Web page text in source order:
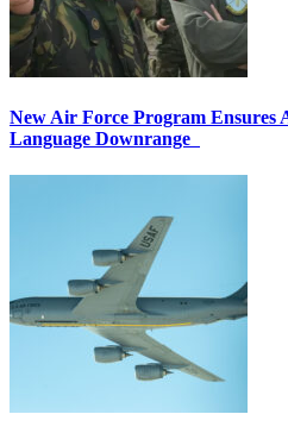
New Air Force Program Ensures
Language Downrange